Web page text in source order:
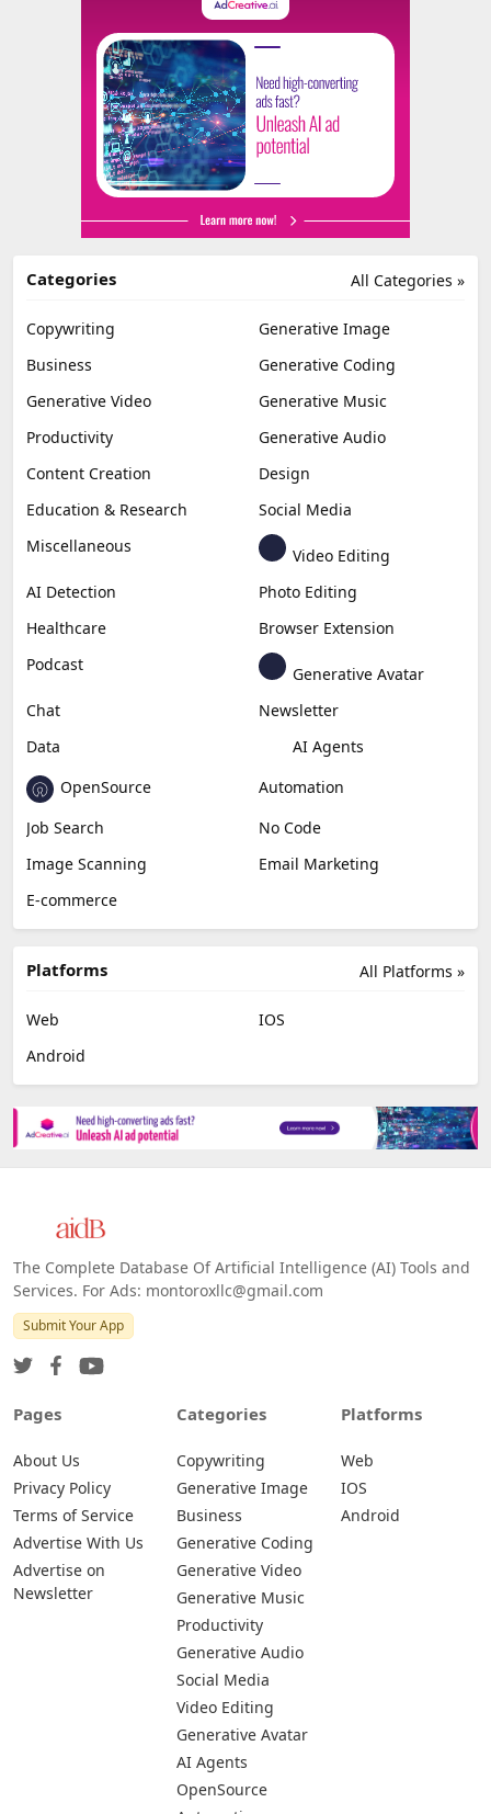
All Categories »
Categories
Copywriting
Generative Image
Business
Generative Coding
Generative Video
Generative Music
Productivity
Generative Audio
Content Creation
Design
Education & Research
Social Media
Miscellaneous
Video Editing
AI Detection
Photo Editing
Healthcare
Browser Extension
Podcast
Generative Avatar
Chat
Newsletter
Data
AI Agents
OpenSource
Automation
Job Search
No Code
Image Scanning
Email Marketing
E-commerce
All Platforms »
Platforms
Web
IOS
Android
The Complete Database Of Artificial Intelligence (AI) Tools and
Services. For Ads: montoroxllc@gmail.com
Submit Your App
Pages
About Us
Privacy Policy
Terms of Service
Advertise With Us
Advertise on
Newsletter
Categories
Copywriting
Generative Image
Business
Generative Coding
Generative Video
Generative Music
Productivity
Generative Audio
Social Media
Video Editing
Generative Avatar
AI Agents
OpenSource
Platforms
Web
IOS
Android